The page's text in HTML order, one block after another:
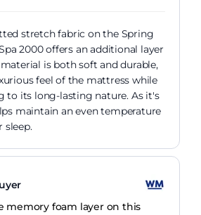
stretch fabric on the Spring
2000 offers an additional layer
is both soft and durable,
feel of the mattress while
to its long-lasting nature. As it's
maintain an even temperature
memory foam layer on this